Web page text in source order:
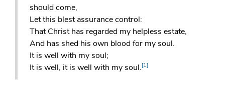
should come,
Let this blest assurance control:
That Christ has regarded my helpless estate,
And has shed his own blood for my soul.
It is well with my soul;
It is well, it is well with my soul.[1]